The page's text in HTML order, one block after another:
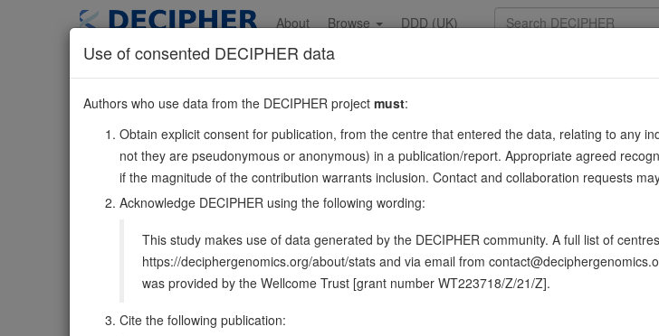
content
About Browse DDD (UK)
SPARC5:151661096-151687352
Reverse strand gene: secreted protein acidic and cysteine rich
Formerly known as: ON
Also known as:ONT, BM-40, ENSG00000113140
thrombospondin, PDGF and cell membranes. There are two calcium binding sites; an acidic
DECIPHER holds no open-access sequence variants in this gene
Overview Matching patient variants
Use of consented DECIPHER data
Authors who use data from the DECIPHER project must:
Obtain explicit consent for publication, from the centre that entered the data, relating to any
not they are pseudonymous or anonymous) in a publication/report. Appropriate agreed
if the magnitude of the contribution warrants inclusion. Contact and collaboration requests
Acknowledge DECIPHER using the following wording:
This study makes use of data generated by the DECIPHER community. A full list of
https://deciphergenomics.org/about/stats and via email from
was provided by the Wellcome Trust [grant number WT223718/Z/21/Z].
Cite the following publication: